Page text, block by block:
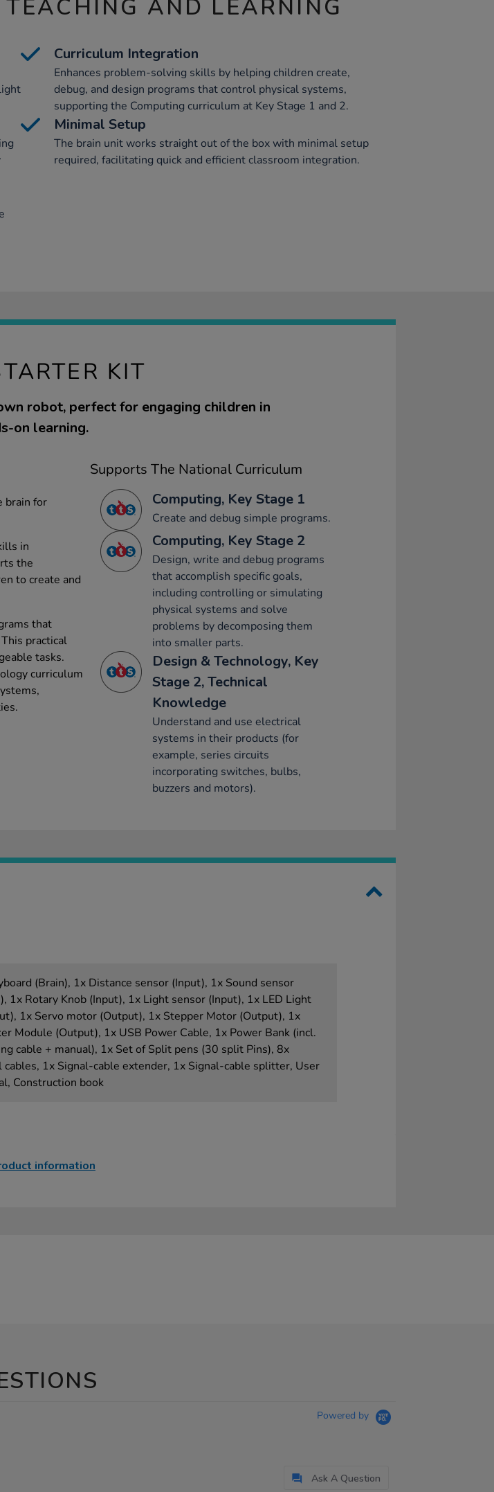
AND LEARNING
Curriculum Integration
Enhances problem-solving skills by helping children create,
debug, and design programs that control physical systems,
supporting the Computing curriculum at Key Stage 1 and 2.
Minimal Setup
The brain unit works straight out of the box with minimal setup
required, facilitating quick and efficient classroom integration.
KIT
robot, perfect for engaging children in
on learning.
brain for
in
the
to create and
that
practical
tasks.
curriculum
Supports The National Curriculum
Computing, Key Stage 1
Create and debug simple programs.
Computing, Key Stage 2
Design, write and debug programs
that accomplish specific goals,
including controlling or simulating
physical systems and solve
problems by decomposing them
into smaller parts.
Design & Technology, Key
Stage 2, Technical
Knowledge
Understand and use electrical
systems in their products (for
example, series circuits
incorporating switches, bulbs,
buzzers and motors).
(Brain), 1x Distance sensor (Input), 1x Sound sensor
1x Rotary Knob (Input), 1x Light sensor (Input), 1x LED Light
1x Servo motor (Output), 1x Stepper Motor (Output), 1x
Module (Output), 1x USB Power Cable, 1x Power Bank (incl.
cable + manual), 1x Set of Split pens (30 split Pins), 8x
cables, 1x Signal-cable extender, 1x Signal-cable splitter, User
Construction book
information
Powered by
Ask A Question